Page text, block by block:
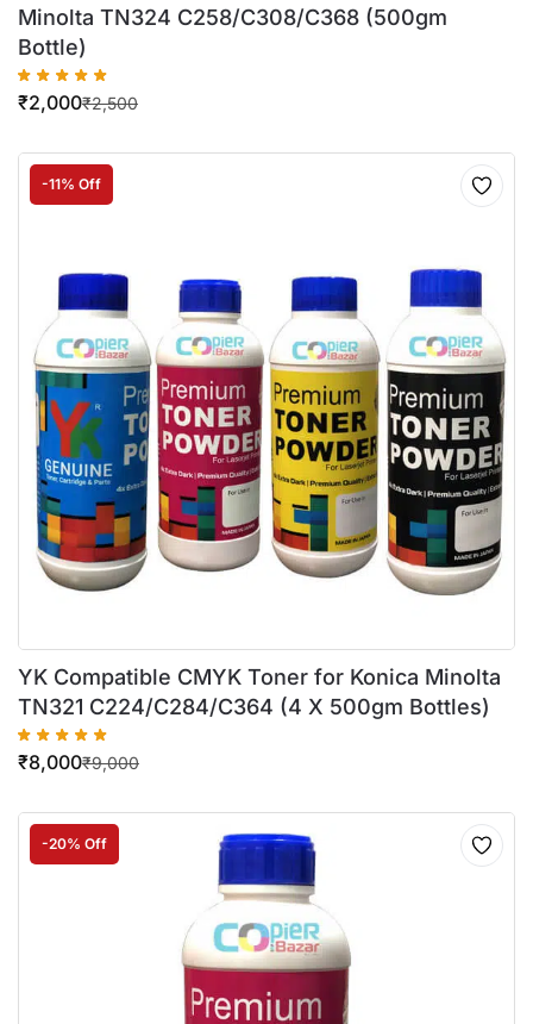
Minolta TN324 C258/C308/C368 (500gm
Bottle)
₹2,500
₹2,000
-11% Off
YK Compatible CMYK Toner for Konica Minolta
TN321 C224/C284/C364 (4 X 500gm Bottles)
₹9,000
₹8,000
-20% Off